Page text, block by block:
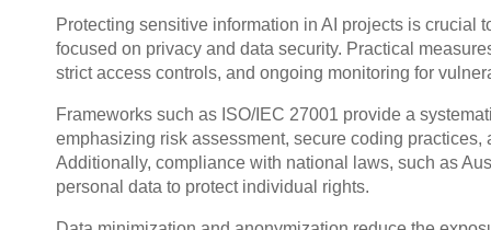
Protecting sensitive information in AI projects is crucial
focused on privacy and data security. Practical
strict access controls, and ongoing monitoring for
Frameworks such as ISO/IEC 27001 provide a
emphasizing risk assessment, secure coding
Additionally, compliance with national laws, such as
personal data to protect individual rights.